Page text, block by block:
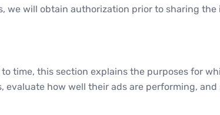
we will obtain authorization prior to sharing
time, this section explains the purposes for
evaluate how well their ads are performing, and